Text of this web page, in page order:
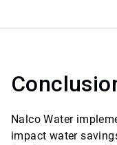
Nalco Water
impact water